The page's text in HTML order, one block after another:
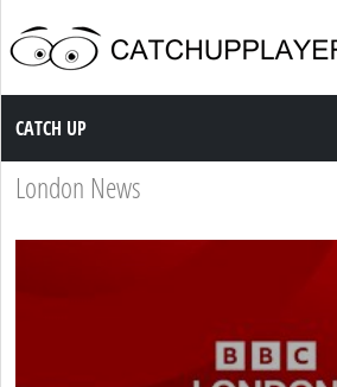
Catch up TV
CATCH UP
London News